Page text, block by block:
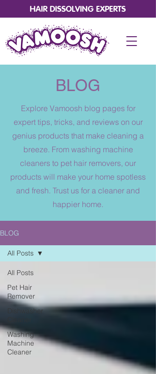
HAIR DISSOLVING EXPERTS
BLOG
Explore Vamoosh blog pages for
expert tips, tricks, and reviews on our
genius products that make cleaning a
breeze. From washing machine
cleaners to pet hair removers, our
products will make your home spotless
and fresh. Trust us for a cleaner and
happier home.
BLOG
All Posts
Pet Hair
Remover
Dishwasher
Washing
Machine
Cleaner
All Posts